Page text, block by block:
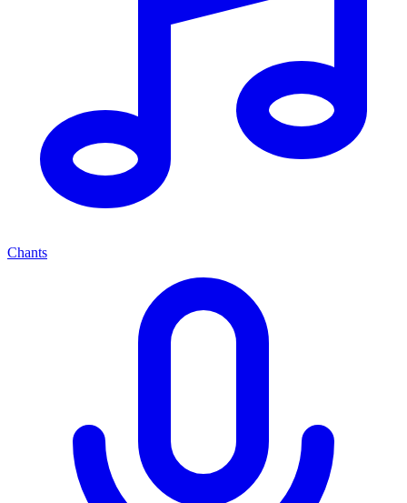
Chants